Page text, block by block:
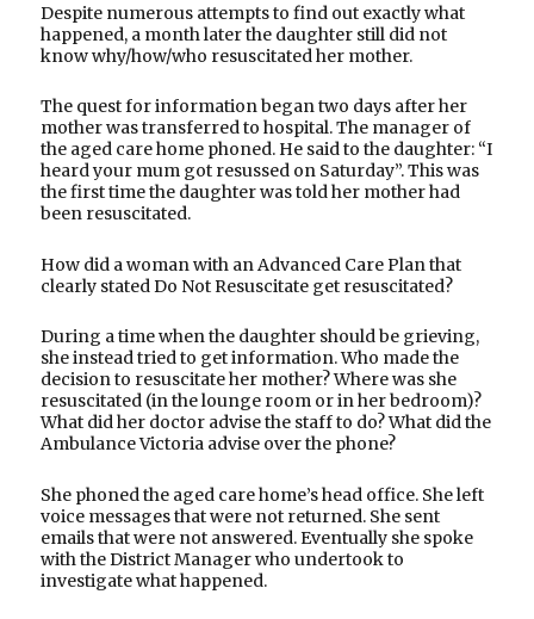
Despite numerous attempts to find out exactly what
happened, a month later the daughter still did not
know why/how/who resuscitated her mother.
The quest for information began two days after her
mother was transferred to hospital. The manager of
the aged care home phoned. He said to the daughter: “I
heard your mum got resussed on Saturday”. This was
the first time the daughter was told her mother had
been resuscitated.
How did a woman with an Advanced Care Plan that
clearly stated Do Not Resuscitate get resuscitated?
During a time when the daughter should be grieving,
she instead tried to get information. Who made the
decision to resuscitate her mother? Where was she
resuscitated (in the lounge room or in her bedroom)?
What did her doctor advise the staff to do? What did the
Ambulance Victoria advise over the phone?
She phoned the aged care home’s head office. She left
voice messages that were not returned. She sent
emails that were not answered. Eventually she spoke
with the District Manager who undertook to
investigate what happened.